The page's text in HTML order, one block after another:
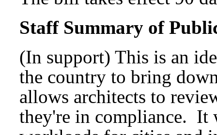
Staff Summary of
(In support) This is an
the country to bring
allows architects to
they're in compliance. It